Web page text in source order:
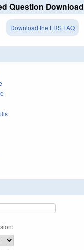
Question Download
Download the LRS FAQ